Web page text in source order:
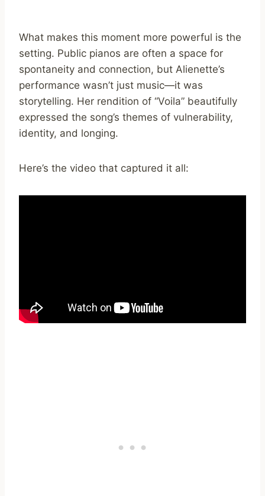
What makes this moment more powerful is the
setting. Public pianos are often a space for
spontaneity and connection, but Alienette’s
performance wasn’t just music—it was
storytelling. Her rendition of “Voila” beautifully
expressed the song’s themes of vulnerability,
identity, and longing.
Here’s the video that captured it all: